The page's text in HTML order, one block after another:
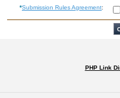
*Submission Rules Agreement:
PHP Link